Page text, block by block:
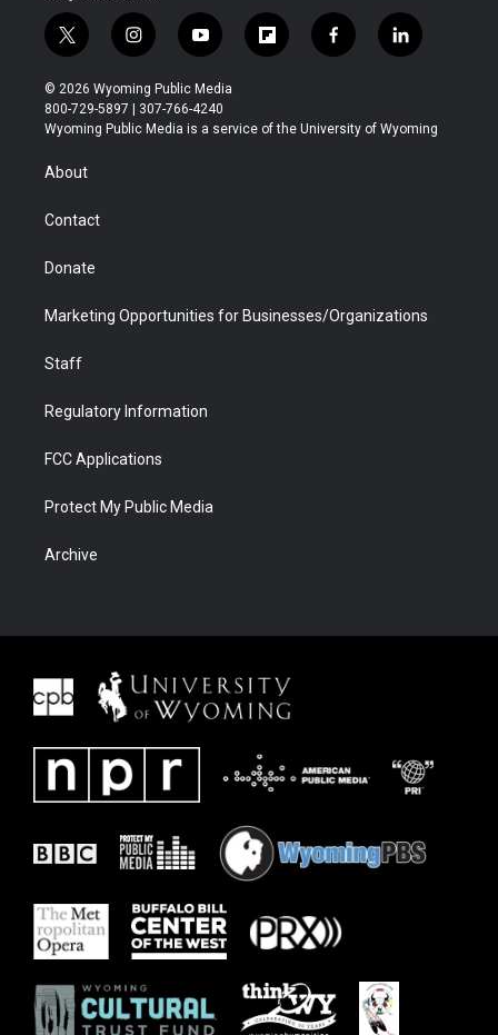
t
w
i
t
t
r
i
n
s
t
a
y
o
u
t
u
f
l
b
f
a
b
l
i
e
© 2026 Wyoming Public Media
800-729-5897 | 307-766-4240
Wyoming Public Media is a service of the University of Wyoming
About
Contact
Donate
Marketing Opportunities for Businesses/Organizations
Staff
Regulatory Information
FCC Applications
Protect My Public Media
Archive